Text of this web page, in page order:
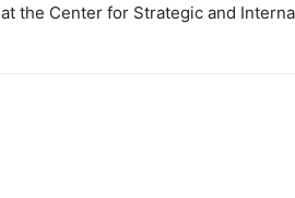
at the Center for Strategic and